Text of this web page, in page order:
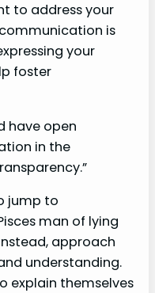
to address your
is
your
foster
have open
in the
jump to
man of lying
approach
understanding.
explain themselves